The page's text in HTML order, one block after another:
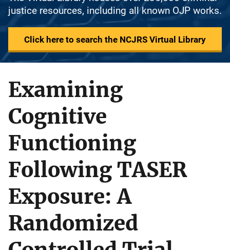
justice resources, including all known OJP works.
Click here to search the NCJRS Virtual Library
Examining
Cognitive
Functioning
Following TASER
Exposure: A
Randomized